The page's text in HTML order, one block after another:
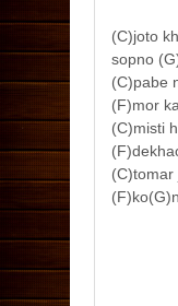
(C)joto
sopno
(C)pabe
(F)mor
(C)misti